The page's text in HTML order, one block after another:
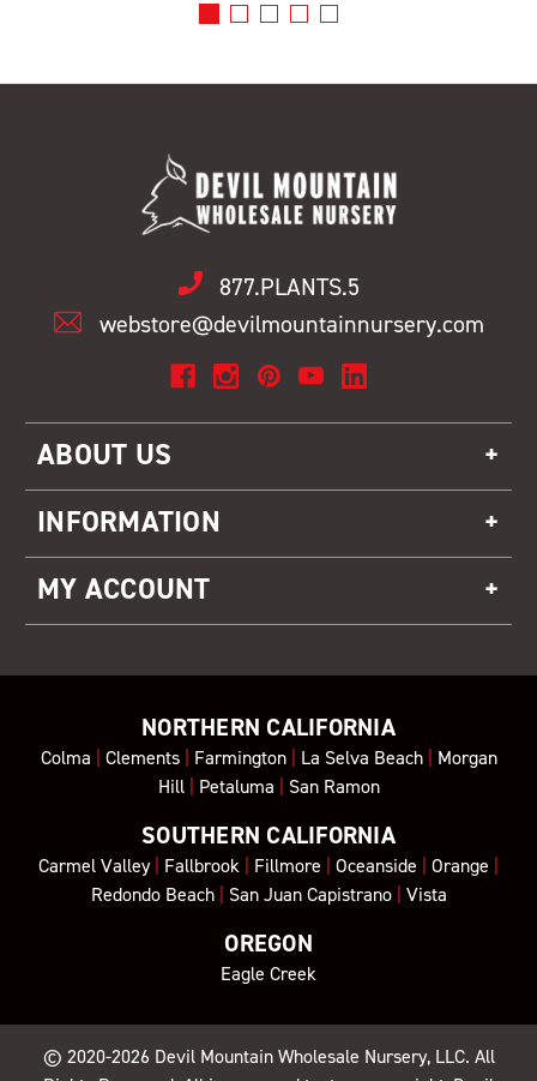
877.PLANTS.5
webstore@devilmountainnursery.com
ABOUT US
INFORMATION
MY ACCOUNT
NORTHERN CALIFORNIA
Colma | Clements| Farmington| La Selva Beach| Morgan
Hill| Petaluma | San Ramon
SOUTHERN CALIFORNIA
Carmel Valley| Fallbrook | Fillmore | Oceanside | Orange |
Redondo Beach| San Juan Capistrano| Vista
OREGON
Eagle Creek
© 2020-2026 Devil Mountain Wholesale Nursery, LLC. All